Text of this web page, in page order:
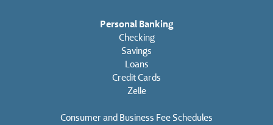
Personal Banking
Checking
Savings
Loans
Credit Cards
Zelle
Consumer and Business Fee Schedules